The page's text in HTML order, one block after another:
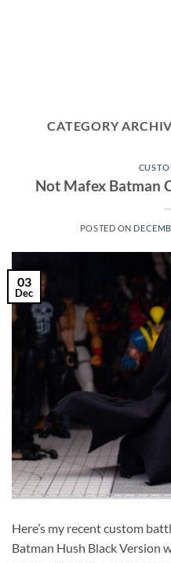
CATEGORY
Not Mafex Batman
POSTED ON
03
Dec
Here’s my recent custom
Batman Hush Black Version